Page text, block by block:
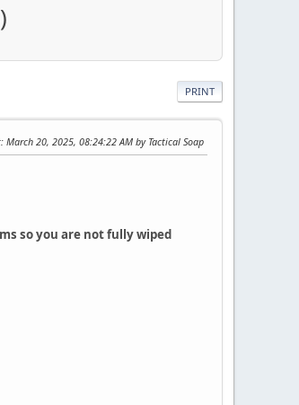
PRINT
: March 20, 2025, 08:24:22 AM by Tactical Soap
so you are not fully wiped